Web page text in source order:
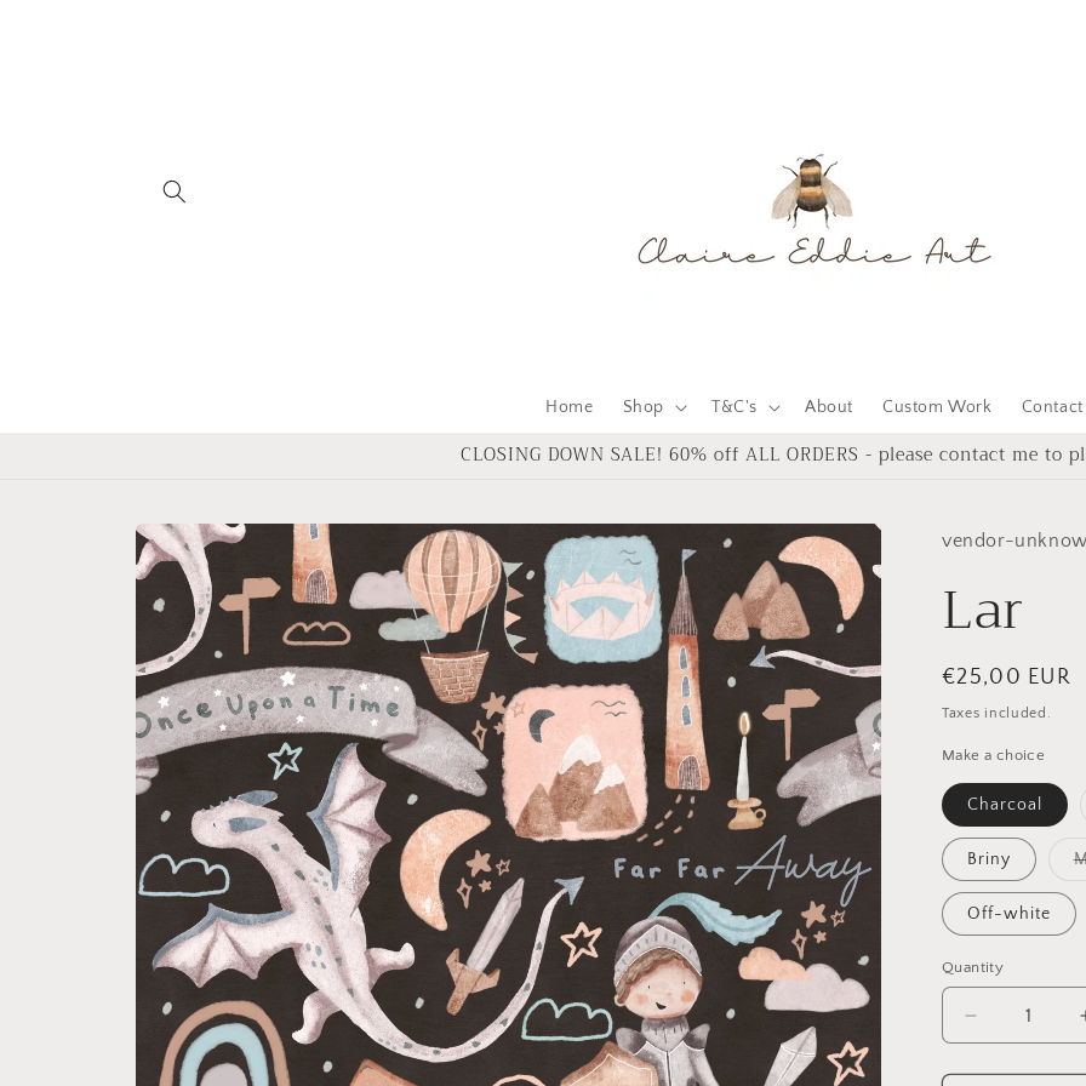
Home Shop T&C's About Custom Work Contact
CLOSING DOWN SALE! 60% off ALL ORDERS - please contact me to
Skip to
product
information
vendor-
Lar
Regular
price
€25,00 EUR
Taxes included.
Make a choice
Charcoal
Briny
Off-white
Quantity
Quantity
Decrease
quantity
for